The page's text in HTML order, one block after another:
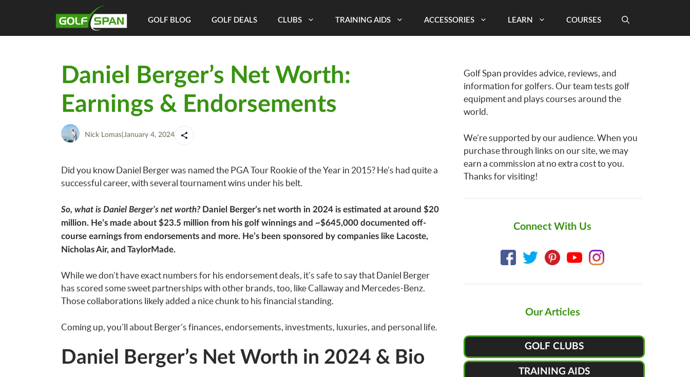
GOLF BLOG GOLF DEALS CLUBS TRAINING AIDS ACCESSORIES LEARN COURSES
Daniel Berger’s Net Worth:
Earnings & Endorsements
Nick Lomas| January 4, 2024
Did you know Daniel Berger was named the PGA Tour Rookie of the Year in 2015? He’s had quite a
successful career, with several tournament wins under his belt.
So, what is Daniel Berger’s net worth?Daniel Berger’s net worth in 2024 is estimated at around $20
million. He’s made about $23.5 million from his golf winnings and ~$645,000 documented off-
course earnings from endorsements and more. He’s been sponsored by companies like Lacoste,
Nicholas Air, and TaylorMade.
While we don’t have exact numbers for his endorsement deals, it’s safe to say that Daniel Berger
has scored some sweet partnerships with other brands, too, like Callaway and Mercedes-Benz.
Those collaborations likely added a nice chunk to his financial standing.
Coming up, you’ll about Berger’s finances, endorsements, investments, luxuries, and personal life.
Daniel Berger’s Net Worth in 2024 & Bio
Golf Span provides advice, reviews, and
information for golfers. Our team tests golf
equipment and plays courses around the
world.
We’re supported by our audience. When you
purchase through links on our site, we may
earn a commission at no extra cost to you.
Thanks for visiting!
Connect With Us
Our Articles
GOLF CLUBS
TRAINING AIDS